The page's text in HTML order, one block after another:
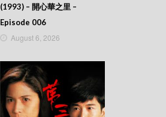
(1993) – 開心華之里 –
Episode 006
August 6, 2026